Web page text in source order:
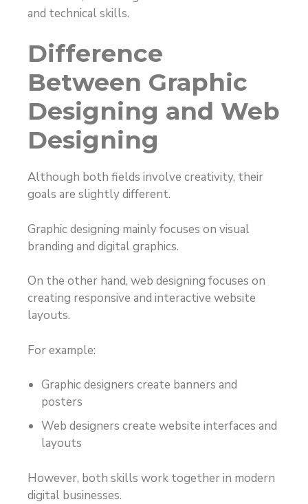
and technical skills.
Difference
Between Graphic
Designing and Web
Designing
Although both fields involve creativity, their
goals are slightly different.
Graphic designing mainly focuses on visual
branding and digital graphics.
On the other hand, web designing focuses on
creating responsive and interactive website
layouts.
For example:
Graphic designers create banners and
posters
Web designers create website interfaces and
layouts
However, both skills work together in modern
digital businesses.